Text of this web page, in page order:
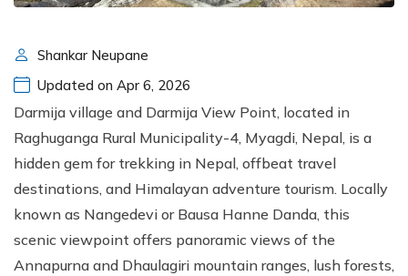
Shankar Neupane
Updated on Apr 6, 2026
Darmija village and Darmija View Point, located in
Raghuganga Rural Municipality-4, Myagdi, Nepal, is a
hidden gem for trekking in Nepal, offbeat travel
destinations, and Himalayan adventure tourism. Locally
known as Nangedevi or Bausa Hanne Danda, this
scenic viewpoint offers panoramic views of the
Annapurna and Dhaulagiri mountain ranges, lush forests,